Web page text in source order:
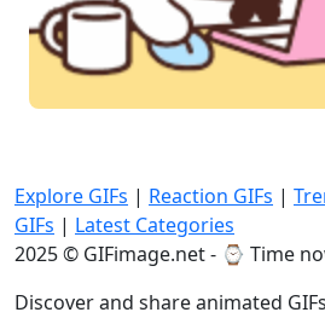
Explore GIFs | Reaction GIFs |
GIFs | Latest Categories
2025 © GIFimage.net - ⌚ Time
Discover and share animated